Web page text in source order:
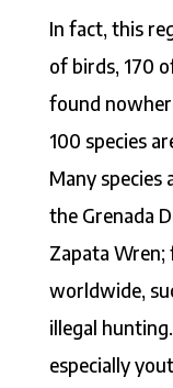
In fact, this
of birds, 170
found
100 species
Many species
the Grenada
Zapata Wren;
worldwide,
illegal
especially